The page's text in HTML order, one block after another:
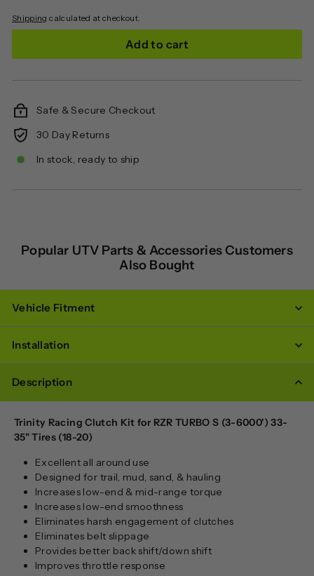
Shipping calculated at checkout.
Add to cart
Safe & Secure Checkout
30 Day Returns
In stock, ready to ship
Popular UTV Parts & Accessories Customers
Also Bought
Vehicle Fitment
Installation
Description
Trinity Racing Clutch Kit for RZR TURBO S (3-6000') 33-
35" Tires (18-20)
Excellent all around use
Designed for trail, mud, sand, & hauling
Increases low-end & mid-range torque
Increases low-end smoothness
Eliminates harsh engagement of clutches
Eliminates belt slippage
Provides better back shift/down shift
Improves throttle response